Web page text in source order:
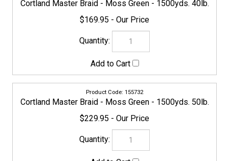
155756
Cortland Master Braid - Moss Green - 1500yds. 80lb.
$249.95